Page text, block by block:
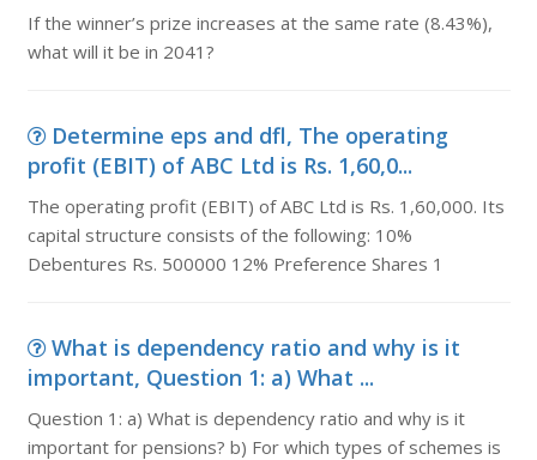
If the winner’s prize increases at the same rate (8.43%),
what will it be in 2041?
Determine eps and dfl, The operating
profit (EBIT) of ABC Ltd is Rs. 1,60,0...
The operating profit (EBIT) of ABC Ltd is Rs. 1,60,000. Its
capital structure consists of the following: 10%
Debentures Rs. 500000 12% Preference Shares 1
What is dependency ratio and why is it
important, Question 1: a) What ...
Question 1: a) What is dependency ratio and why is it
important for pensions? b) For which types of schemes is